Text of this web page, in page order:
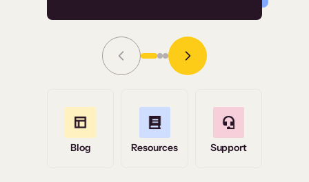
Grace Tilmont
Read Story
Blog Resources Support